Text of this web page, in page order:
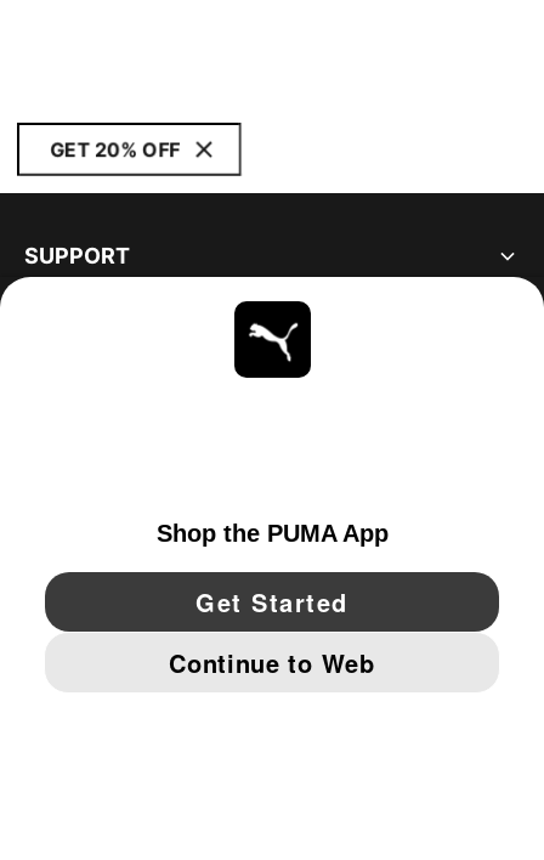
GET 20% OFF
SUPPORT
YouTube Twitter Pinterest
IMPRINT AND LEGAL DATA